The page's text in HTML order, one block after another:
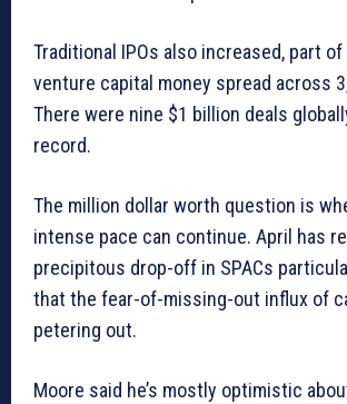
Traditional IPOs also increased, part
venture capital money spread across
There were nine $1 billion deals
record.
The million dollar worth question is
intense pace can continue. April has
precipitous drop-off in SPACs
that the fear-of-missing-out influx of
petering out.
Moore said he’s mostly optimistic